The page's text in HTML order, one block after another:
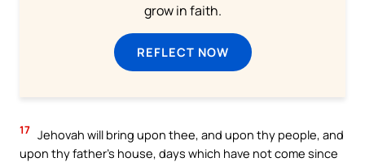
grow in faith.
REFLECT NOW
17 Jehovah will bring upon thee, and upon thy people, and
upon thy father’s house, days which have not come since